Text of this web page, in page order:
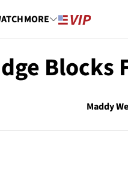
MORE
Blocks
Maddy